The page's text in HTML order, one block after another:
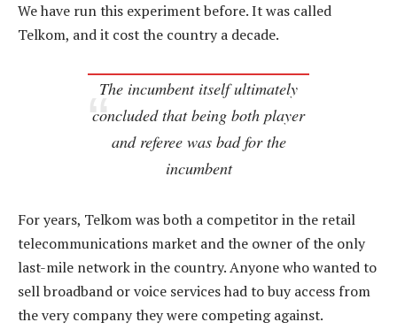
We have run this experiment before. It was called
Telkom, and it cost the country a decade.
The incumbent itself ultimately
concluded that being both player
and referee was bad for the
incumbent
For years, Telkom was both a competitor in the retail
telecommunications market and the owner of the only
last-mile network in the country. Anyone who wanted to
sell broadband or voice services had to buy access from
the very company they were competing against.